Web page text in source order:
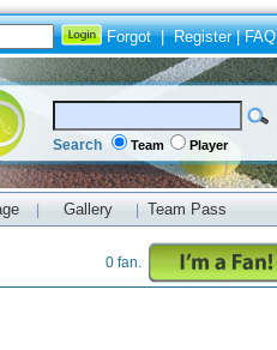
Forgot|Register|FAQ
Search Team Player
Gallery Team Pass
0 fan.